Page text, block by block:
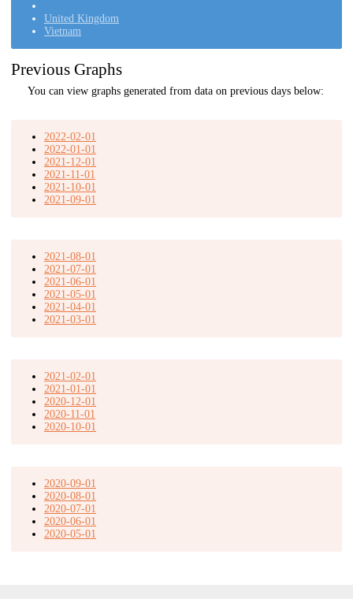
United Kingdom
Vietnam
Previous Graphs
You can view graphs generated from data on previous days below:
2022-02-01
2022-01-01
2021-12-01
2021-11-01
2021-10-01
2021-09-01
2021-08-01
2021-07-01
2021-06-01
2021-05-01
2021-04-01
2021-03-01
2021-02-01
2021-01-01
2020-12-01
2020-11-01
2020-10-01
2020-09-01
2020-08-01
2020-07-01
2020-06-01
2020-05-01